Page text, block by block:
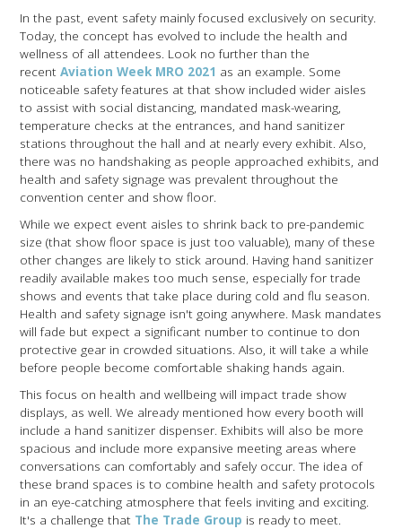
In the past, event safety mainly focused exclusively on security.
Today, the concept has evolved to include the health and
wellness of all attendees. Look no further than the
recentAviation Week MRO 2021 as an example. Some
noticeable safety features at that show included wider aisles
to assist with social distancing, mandated mask-wearing,
temperature checks at the entrances, and hand sanitizer
stations throughout the hall and at nearly every exhibit. Also,
there was no handshaking as people approached exhibits, and
health and safety signage was prevalent throughout the
convention center and show floor.
While we expect event aisles to shrink back to pre-pandemic
size (that show floor space is just too valuable), many of these
other changes are likely to stick around. Having hand sanitizer
readily available makes too much sense, especially for trade
shows and events that take place during cold and flu season.
Health and safety signage isn't going anywhere. Mask mandates
will fade but expect a significant number to continue to don
protective gear in crowded situations. Also, it will take a while
before people become comfortable shaking hands again.
This focus on health and wellbeing will impact trade show
displays, as well. We already mentioned how every booth will
include a hand sanitizer dispenser. Exhibits will also be more
spacious and include more expansive meeting areas where
conversations can comfortably and safely occur. The idea of
these brand spaces is to combine health and safety protocols
in an eye-catching atmosphere that feels inviting and exciting.
It's a challenge that The Trade Group is ready to meet.